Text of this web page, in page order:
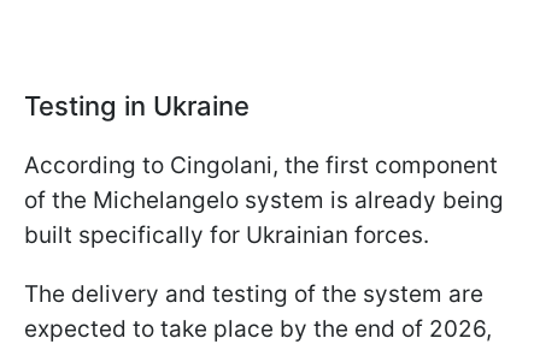
Testing in Ukraine
According to Cingolani, the first component
of the Michelangelo system is already being
built specifically for Ukrainian forces.
The delivery and testing of the system are
expected to take place by the end of 2026,